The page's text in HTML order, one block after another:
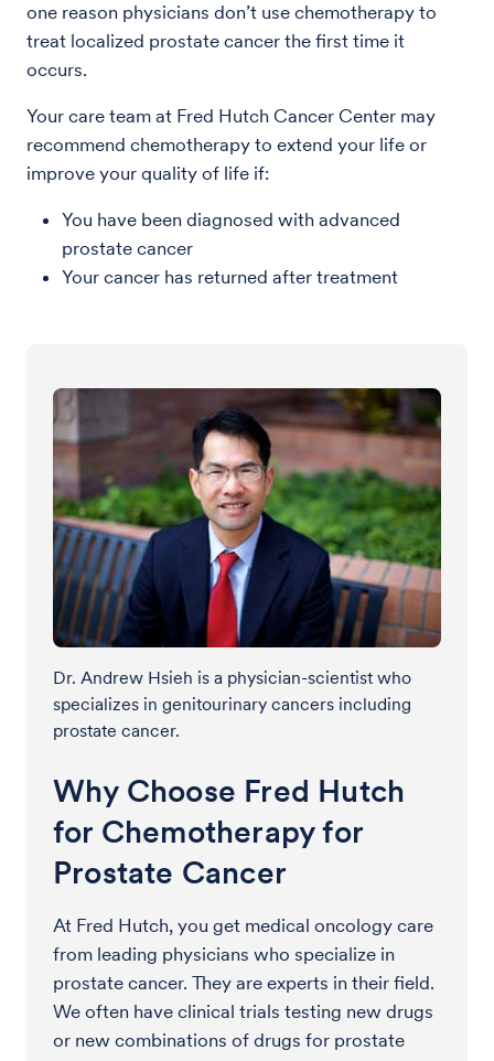
one reason physicians don’t use chemotherapy to
treat localized prostate cancer the first time it
occurs.
Your care team at Fred Hutch Cancer Center may
recommend chemotherapy to extend your life or
improve your quality of life if:
You have been diagnosed with advanced
prostate cancer
Your cancer has returned after treatment
Dr. Andrew Hsieh is a physician-scientist who
specializes in genitourinary cancers including
prostate cancer.
Why Choose Fred Hutch
for Chemotherapy for
Prostate Cancer
At Fred Hutch, you get medical oncology care
from leading physicians who specialize in
prostate cancer. They are experts in their field.
We often have clinical trials testing new drugs
or new combinations of drugs for prostate